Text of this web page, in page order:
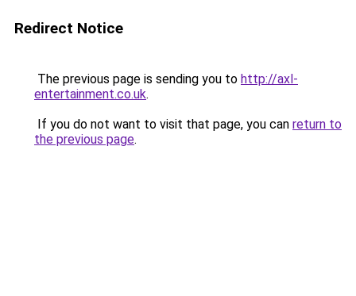
Redirect Notice
The previous page is sending you to http://axl-
entertainment.co.uk.
If you do not want to visit that page, you can return to
the previous page.